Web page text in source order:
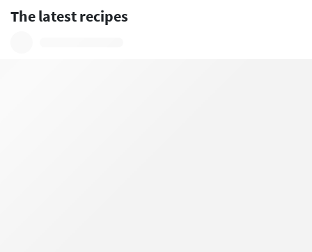
The latest recipes